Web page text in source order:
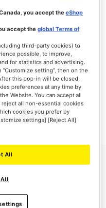
out faster, keep more than one
you accept theeShop
accept theglobal Terms of
third-party cookies) to
possible, to improve,
for statistics and advertising.
setting”, then on the
this pop-in will be closed,
preferences at any time by
Website. You can accept all
reject all non-essential cookies
cookies you prefer by
settings] [Reject All]
All